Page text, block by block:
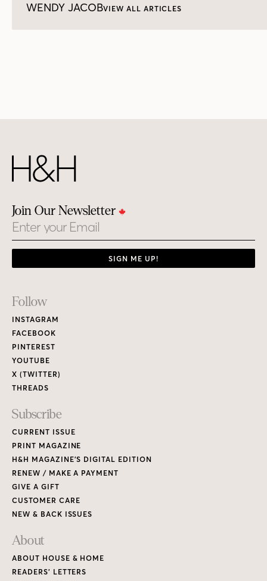
WENDY JACOBVIEW ALL ARTICLES
Join Our Newsletter
Email
SIGN ME UP!
Footer
Links
Follow
INSTAGRAM
FACEBOOK
PINTEREST
YOUTUBE
X (TWITTER)
THREADS
Subscribe
CURRENT ISSUE
PRINT MAGAZINE
H&H MAGAZINE’S DIGITAL EDITION
RENEW / MAKE A PAYMENT
GIVE A GIFT
CUSTOMER CARE
NEW & BACK ISSUES
About
ABOUT HOUSE & HOME
READERS’ LETTERS